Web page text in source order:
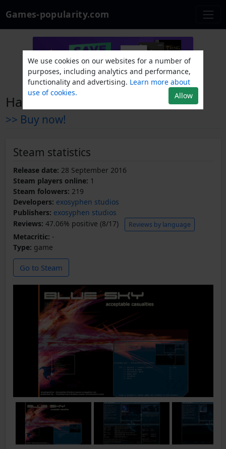
Games-popularity.com
Hacker Series
>> Buy now!
Steam statistics
Release date: 28 September 2016
Steam players online: 1
Steam folowers: 219
Developers: exosyphen studios
Publishers: exosyphen studios
Reviews: 47.06% positive (8/17) Reviews by language
Metacritic: -
Type: game
Go to Steam
We use cookies on our websites for a number of
purposes, including analytics and performance,
functionality and advertising. Learn more about
use of cookies.
Allow